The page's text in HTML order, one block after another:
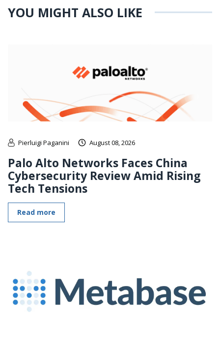
YOU MIGHT ALSO LIKE
Pierluigi Paganini August 08, 2026
Palo Alto Networks Faces China
Cybersecurity Review Amid Rising
Tech Tensions
Read more